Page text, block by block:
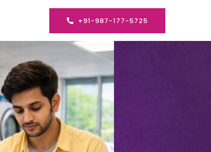
+91-987-177-5725